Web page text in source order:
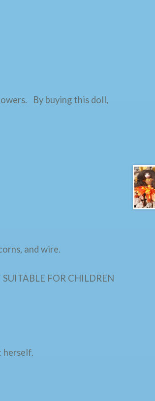
By buying this doll,
and wire.
FOR CHILDREN
herself.